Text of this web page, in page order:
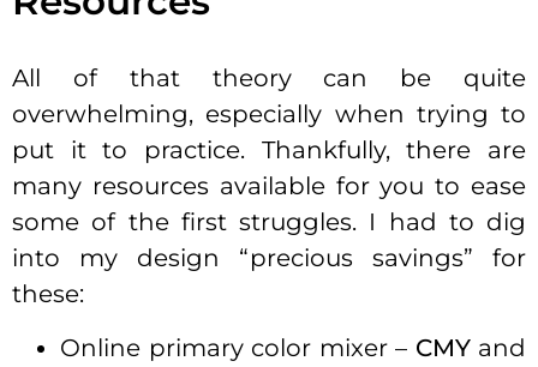
All of that theory can be quite
overwhelming, especially when trying to
put it to practice. Thankfully, there are
many resources available for you to ease
some of the first struggles. I had to dig
into my design “precious savings” for
these:
Online primary color mixer – CMYand